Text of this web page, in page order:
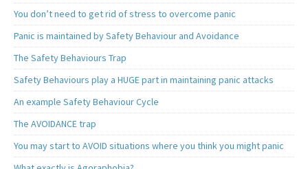
You don’t need to get rid of stress to overcome panic
Panic is maintained by Safety Behaviour and Avoidance
The Safety Behaviours Trap
Safety Behaviours play a HUGE part in maintaining panic attacks
An example Safety Behaviour Cycle
The AVOIDANCE trap
You may start to AVOID situations where you think you might panic